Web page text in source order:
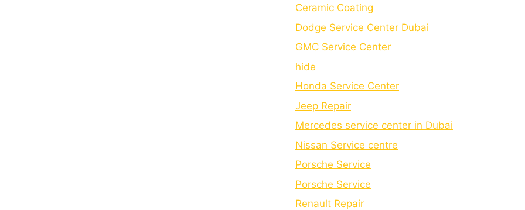
Cеramic Coating
Dodge Service Center Dubai
GMC Service Center
hide
Honda Service Center
Jeep Repair
Mercedes service center in Dubai
Nissan Service centre
Porsche Service
Porschе Sеrvicе
Renault Repair